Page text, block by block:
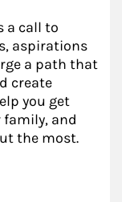
a call to
aspirations
a path that
create
you get
and
the most.